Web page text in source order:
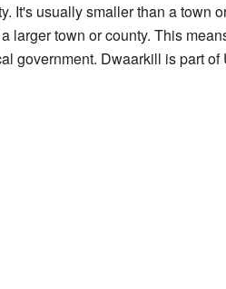
It's usually smaller than a town
larger town or county. This
government. Dwaarkill is part